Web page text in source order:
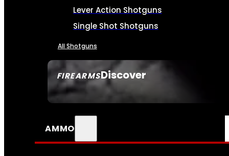
FIREARMSDiscover
SEE ALL FIREARMS
Lever Action Shotguns
Single Shot Shotguns
All Shotguns
AMMO